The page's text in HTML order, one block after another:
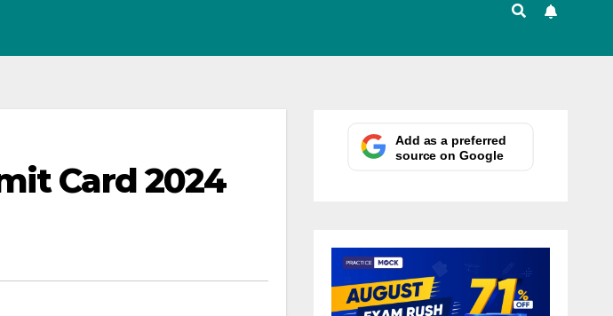
Card 2024
Add as a preferred
source on Google